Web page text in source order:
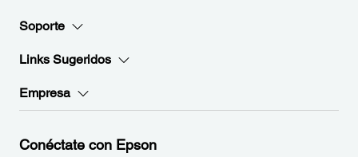
Soporte
Links Sugeridos
Empresa
Conéctate con Epson